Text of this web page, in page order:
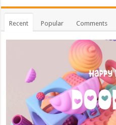
Recent Popular Comments